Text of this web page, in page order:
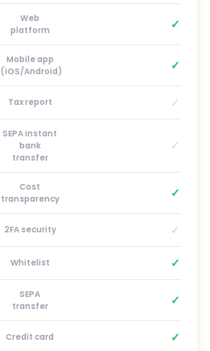
Web
platform
✓
Mobile app
(iOS/Android)
✓
Tax report ✓
SEPA instant
bank
transfer
✓
Cost
transparency
✓
2FA security ✓
Whitelist ✓
SEPA
transfer
✓
Credit card ✓